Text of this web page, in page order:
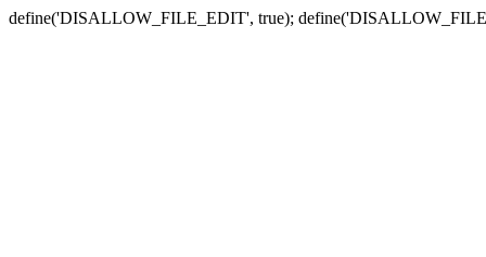
define('DISALLOW_FILE_EDIT', true);